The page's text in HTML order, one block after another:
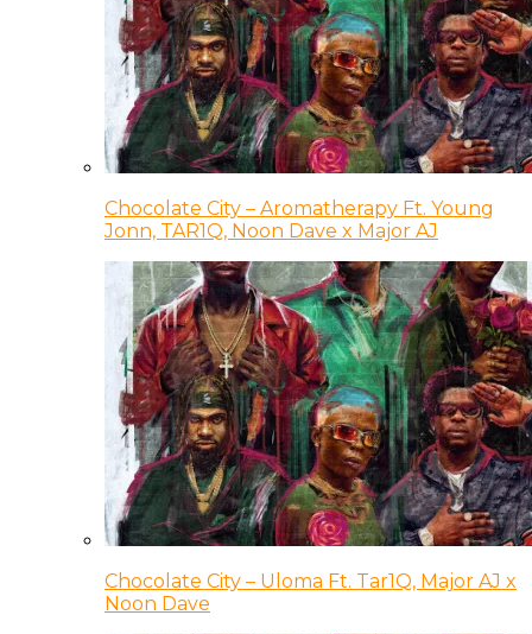
Chocolate City – Aromatherapy Ft. Young
Jonn, TAR1Q, Noon Dave x Major AJ
Chocolate City – Uloma Ft. Tar1Q, Major AJ x
Noon Dave